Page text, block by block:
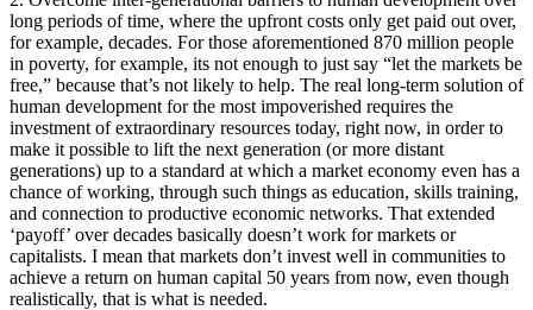
long periods of time, where the upfront costs only get paid out over,
for example, decades. For those aforementioned 870 million people
in poverty, for example, its not enough to just say “let the markets be
free,” because that’s not likely to help. The real long-term solution of
human development for the most impoverished requires the
investment of extraordinary resources today, right now, in order to
make it possible to lift the next generation (or more distant
generations) up to a standard at which a market economy even has a
chance of working, through such things as education, skills training,
and connection to productive economic networks. That extended
‘payoff’ over decades basically doesn’t work for markets or
capitalists. I mean that markets don’t invest well in communities to
achieve a return on human capital 50 years from now, even though
realistically, that is what is needed.